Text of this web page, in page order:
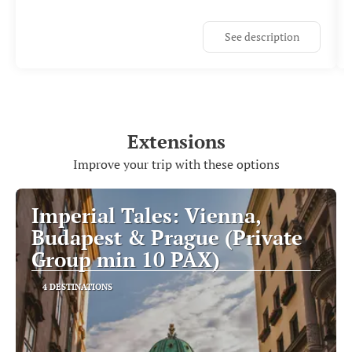
See description
Extensions
Improve your trip with these options
Imperial Tales: Vienna,
Budapest & Prague (Private
Group min 10 PAX)
4 DESTINATIONS